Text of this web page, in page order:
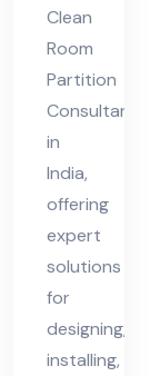
Clean
Room
Partition
Consultant
in
India,
offering
expert
solutions
for
designing,
installing,